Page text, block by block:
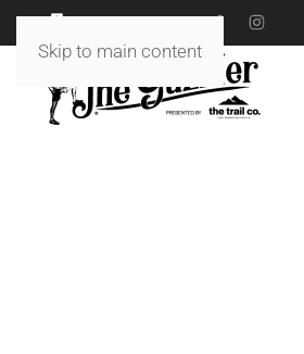
Skip to main content